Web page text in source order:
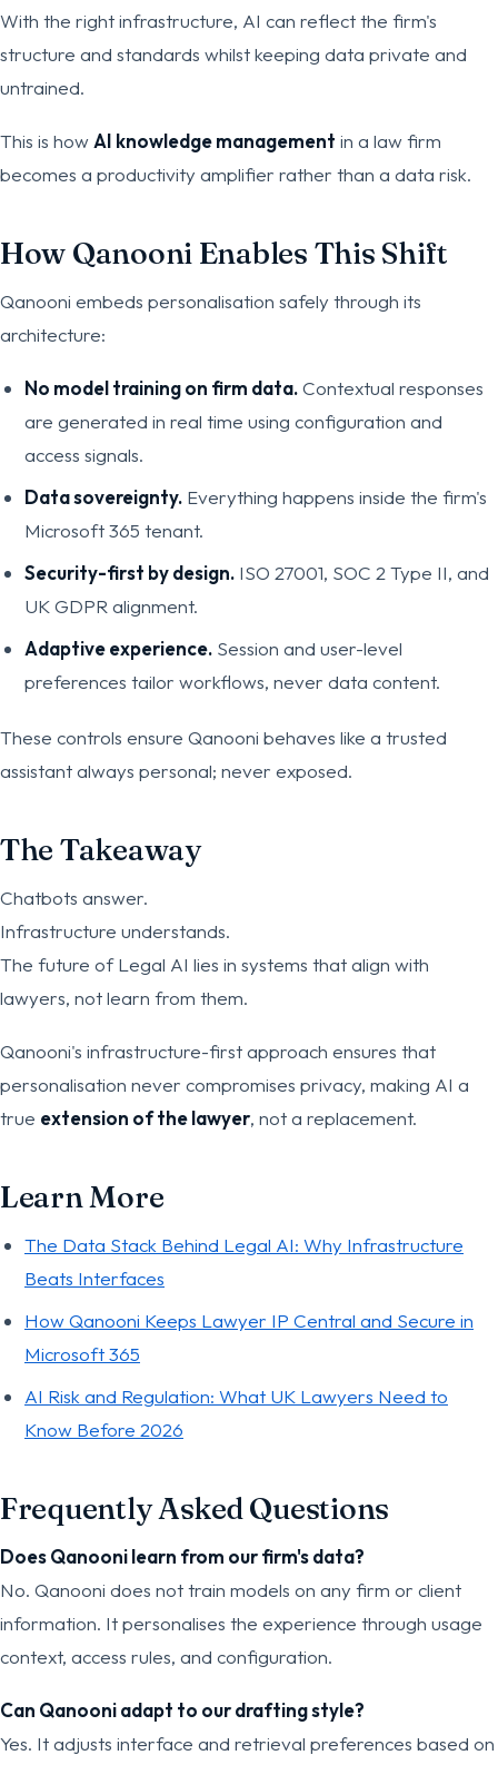
With the right infrastructure, AI can reflect the firm's
structure and standards whilst keeping data private and
untrained.
This is howAI knowledge management in a law firm
becomes a productivity amplifier rather than a data risk.
How Qanooni Enables This Shift
Qanooni embeds personalisation safely through its
architecture:
No model training on firm data.Contextual responses
are generated in real time using configuration and
access signals.
Data sovereignty. Everything happens inside the firm's
Microsoft 365 tenant.
Security-first by design. ISO 27001, SOC 2 Type II, and
UK GDPR alignment.
Adaptive experience. Session and user-level
preferences tailor workflows, never data content.
These controls ensure Qanooni behaves like a trusted
assistant always personal; never exposed.
The Takeaway
Chatbots answer.
Infrastructure understands.
The future of Legal AI lies in systems that align with
lawyers, not learn from them.
Qanooni's infrastructure-first approach ensures that
personalisation never compromises privacy, making AI a
true extension of the lawyer, not a replacement.
Learn More
The Data Stack Behind Legal AI: Why Infrastructure
Beats Interfaces
How Qanooni Keeps Lawyer IP Central and Secure in
Microsoft 365
AI Risk and Regulation: What UK Lawyers Need to
Know Before 2026
Frequently Asked Questions
Does Qanooni learn from our firm's data?
No. Qanooni does not train models on any firm or client
information. It personalises the experience through usage
context, access rules, and configuration.
Can Qanooni adapt to our drafting style?
Yes. It adjusts interface and retrieval preferences based on